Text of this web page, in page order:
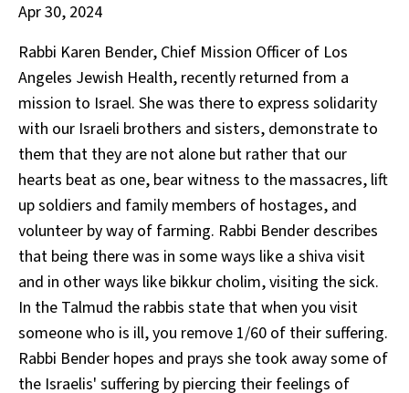
Apr 30, 2024
Rabbi Karen Bender, Chief Mission Officer of Los
Angeles Jewish Health, recently returned from a
mission to Israel. She was there to express solidarity
with our Israeli brothers and sisters, demonstrate to
them that they are not alone but rather that our
hearts beat as one, bear witness to the massacres, lift
up soldiers and family members of hostages, and
volunteer by way of farming. Rabbi Bender describes
that being there was in some ways like a shiva visit
and in other ways like bikkur cholim, visiting the sick.
In the Talmud the rabbis state that when you visit
someone who is ill, you remove 1/60 of their suffering.
Rabbi Bender hopes and prays she took away some of
the Israelis' suffering by piercing their feelings of